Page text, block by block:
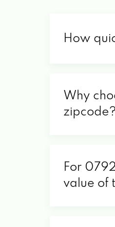
How
Why
zipcode?
For
value of